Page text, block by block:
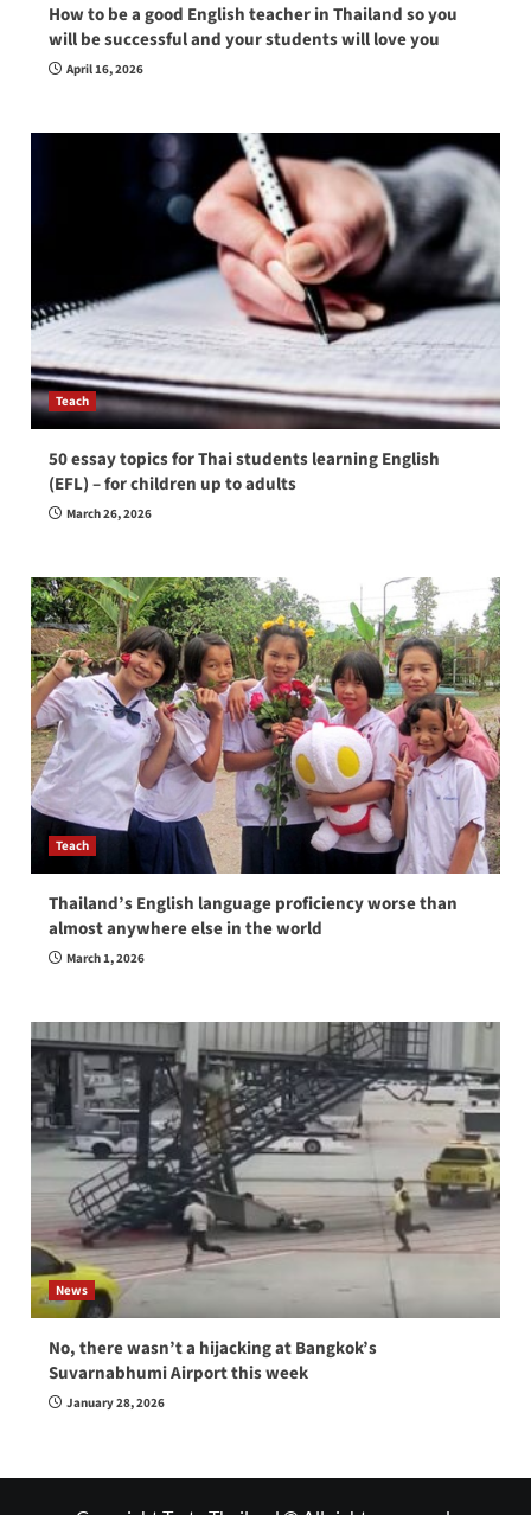
How to be a good English teacher in Thailand so you
will be successful and your students will love you
April 16, 2026
Teach
50 essay topics for Thai students learning English
(EFL) – for children up to adults
March 26, 2026
Teach
Thailand’s English language proficiency worse than
almost anywhere else in the world
March 1, 2026
News
No, there wasn’t a hijacking at Bangkok’s
Suvarnabhumi Airport this week
January 28, 2026